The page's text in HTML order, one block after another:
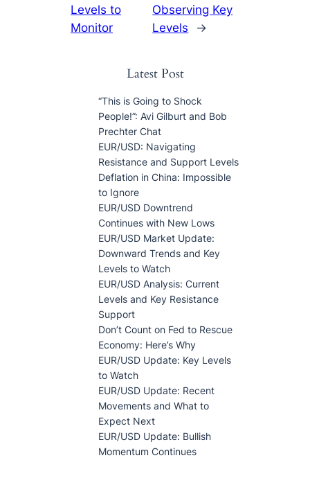
Levels to
Monitor
Observing Key
Levels
→
Latest Post
“This is Going to Shock
People!”: Avi Gilburt and Bob
Prechter Chat
EUR/USD: Navigating
Resistance and Support Levels
Deflation in China: Impossible
to Ignore
EUR/USD Downtrend
Continues with New Lows
EUR/USD Market Update:
Downward Trends and Key
Levels to Watch
EUR/USD Analysis: Current
Levels and Key Resistance
Support
Don’t Count on Fed to Rescue
Economy: Here’s Why
EUR/USD Update: Key Levels
to Watch
EUR/USD Update: Recent
Movements and What to
Expect Next
EUR/USD Update: Bullish
Momentum Continues